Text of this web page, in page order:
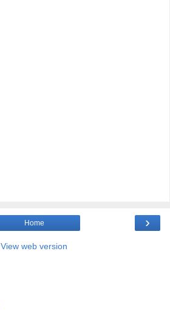
›
Home
View web version